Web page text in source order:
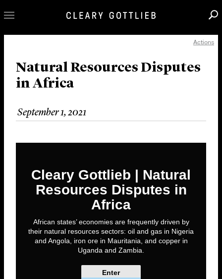
Our Practice
Innovation
News & Insights
Actions
Natural Resources Disputes
in Africa
September 1, 2021
Cleary Gottlieb | Natural
Resources Disputes in
Africa
African states’ economies are frequently driven by
their natural resources sectors: oil and gas in Nigeria
and Angola, iron ore in Mauritania, and copper in
Uganda and Zambia.
Enter